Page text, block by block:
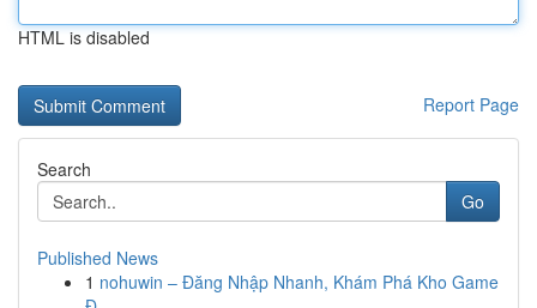
HTML is disabled
Report Page
Search
Go
Published News
1 nohuwin – Đăng Nhập Nhanh, Khám Phá Kho Game